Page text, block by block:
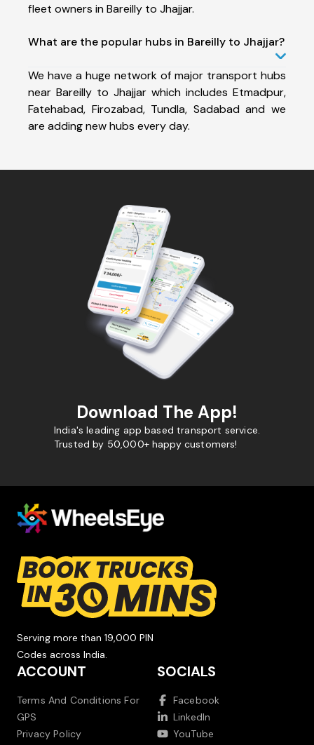
fleet owners in Bareilly to Jhajjar.
What are the popular hubs in Bareilly to Jhajjar?
We have a huge network of major transport hubs
near Bareilly to Jhajjar which includes Etmadpur,
Fatehabad, Firozabad, Tundla, Sadabad and we
are adding new hubs every day.
Download The App!
India's leading app based transport service.
Trusted by 50,000+ happy customers!
Serving more than 19,000 PIN
Codes across India.
ACCOUNT
Terms And Conditions For
GPS
Privacy Policy
SOCIALS
Facebook
LinkedIn
YouTube